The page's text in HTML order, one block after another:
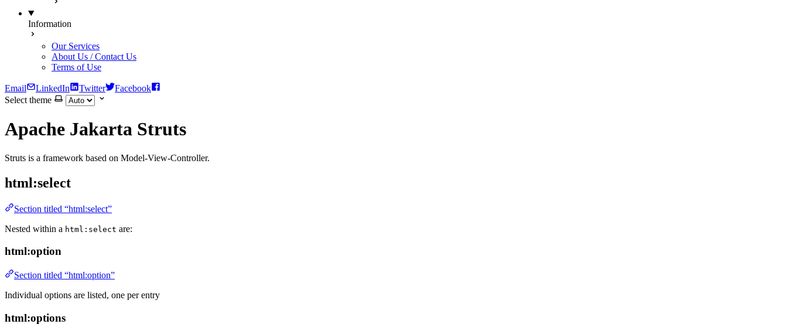
Information
Our Services
About Us / Contact Us
Terms of Use
Email LinkedIn Twitter
Facebook
Select theme
Apache Jakarta Struts
Struts is a framework based on Model-View-Controller.
html:select
Section titled “html:select”
Nested within a html:select are:
html:option
Section titled “html:option”
Individual options are listed, one per entry
html:options